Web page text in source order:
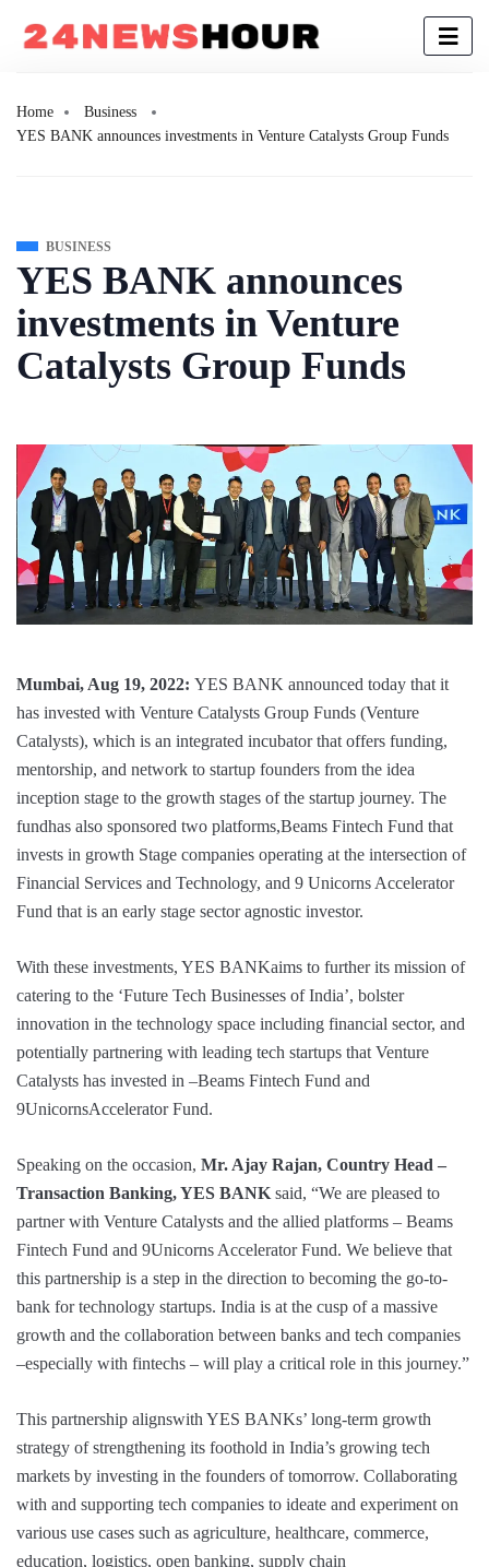
Home
Business
YES BANK announces investments in Venture Catalysts Group Funds
BUSINESS
YES BANK announces
investments in Venture
Catalysts Group Funds
Mumbai, Aug 19, 2022: YES BANK announced today that it
has invested with Venture Catalysts Group Funds (Venture
Catalysts), which is an integrated incubator that offers funding,
mentorship, and network to startup founders from the idea
inception stage to the growth stages of the startup journey. The
fundhas also sponsored two platforms,Beams Fintech Fund that
invests in growth Stage companies operating at the intersection of
Financial Services and Technology, and 9 Unicorns Accelerator
Fund that is an early stage sector agnostic investor.
With these investments, YES BANKaims to further its mission of
catering to the ‘Future Tech Businesses of India’, bolster
innovation in the technology space including financial sector, and
potentially partnering with leading tech startups that Venture
Catalysts has invested in –Beams Fintech Fund and
9UnicornsAccelerator Fund.
Speaking on the occasion, Mr. Ajay Rajan, Country Head –
Transaction Banking, YES BANK said, “We are pleased to
partner with Venture Catalysts and the allied platforms – Beams
Fintech Fund and 9Unicorns Accelerator Fund. We believe that
this partnership is a step in the direction to becoming the go-to-
bank for technology startups. India is at the cusp of a massive
growth and the collaboration between banks and tech companies
–especially with fintechs – will play a critical role in this journey.”
This partnership alignswith YES BANKs’ long-term growth
strategy of strengthening its foothold in India’s growing tech
markets by investing in the founders of tomorrow. Collaborating
with and supporting tech companies to ideate and experiment on
various use cases such as agriculture, healthcare, commerce,
education, logistics, open banking, supply chain